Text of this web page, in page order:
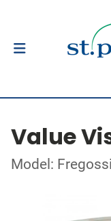
Value
Model: